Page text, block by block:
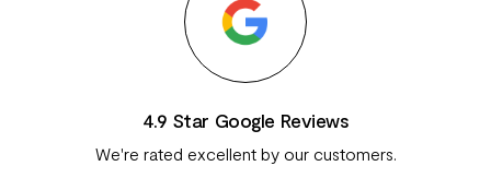
4.9 Star Google Reviews
We're rated excellent by our customers.